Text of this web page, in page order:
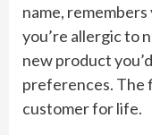
name,
you’re allergic to
new product
preferences. The
customer for life.